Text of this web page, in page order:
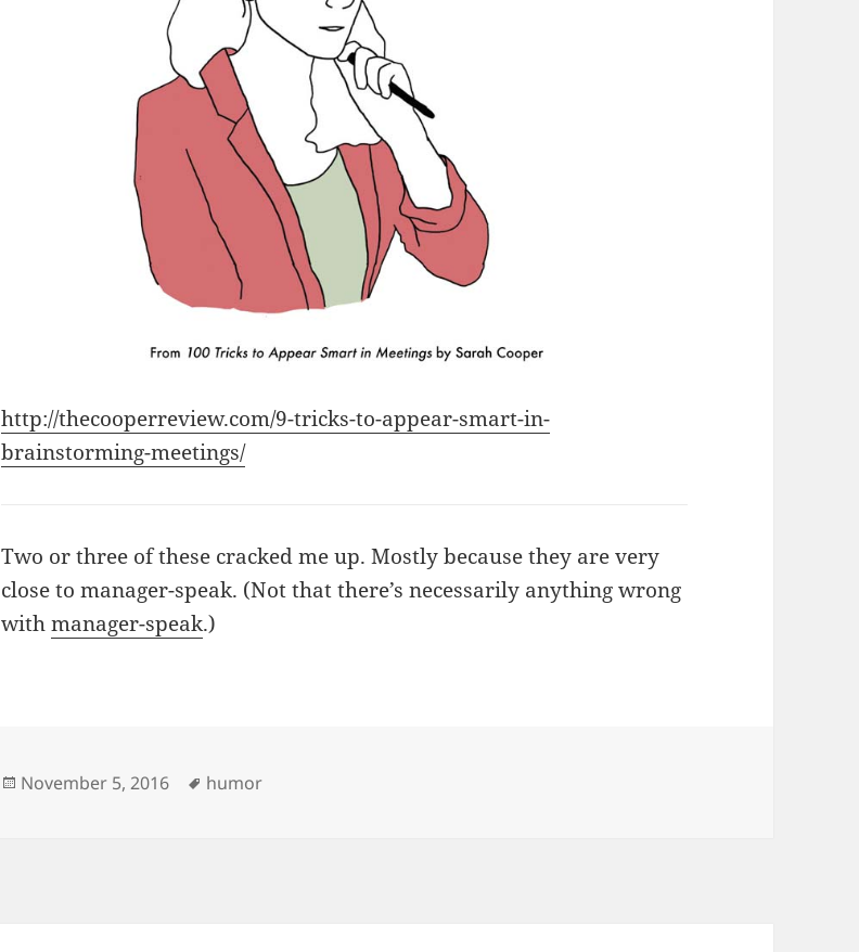
http://thecooperreview.com/9-tricks-to-appear-smart-in-
brainstorming-meetings/
Two or three of these cracked me up. Mostly because they are very
close to manager-speak. (Not that there’s necessarily anything wrong
withmanager-speak.)
Posted
November 5, 2016 Tags
humor